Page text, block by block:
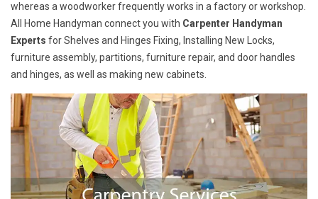
whereas a woodworker frequently works in a factory or workshop.
All Home Handyman connect you with Carpenter Handyman
Experts for Shelves and Hinges Fixing, Installing New Locks,
furniture assembly, partitions, furniture repair, and door handles
and hinges, as well as making new cabinets.